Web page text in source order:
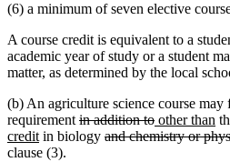
(6) a minimum of seven elective
A course credit is equivalent to a
academic year of study or a student
matter, as determined by the local
(b) An agriculture science course
requirementdeleted
text
in addition todeleted
text
new
text
other than
creditnew
text
in biology deleted
and chemistry or
clause (3).